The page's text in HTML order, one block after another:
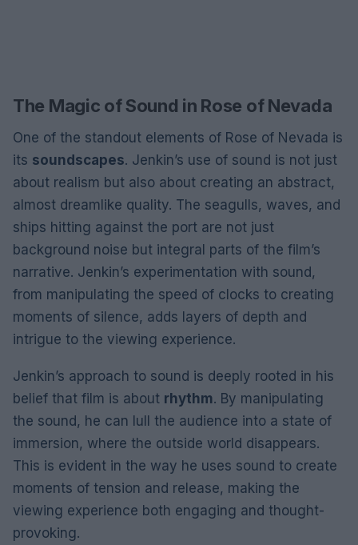
The Magic of Sound in Rose of Nevada
One of the standout elements of Rose of Nevada is
its soundscapes. Jenkin’s use of sound is not just
about realism but also about creating an abstract,
almost dreamlike quality. The seagulls, waves, and
ships hitting against the port are not just
background noise but integral parts of the film’s
narrative. Jenkin’s experimentation with sound,
from manipulating the speed of clocks to creating
moments of silence, adds layers of depth and
intrigue to the viewing experience.
Jenkin’s approach to sound is deeply rooted in his
belief that film is about rhythm. By manipulating
the sound, he can lull the audience into a state of
immersion, where the outside world disappears.
This is evident in the way he uses sound to create
moments of tension and release, making the
viewing experience both engaging and thought-
provoking.